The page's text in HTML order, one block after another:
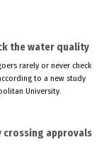
the water quality
rarely or never check
to a new study
University.
crossing approvals